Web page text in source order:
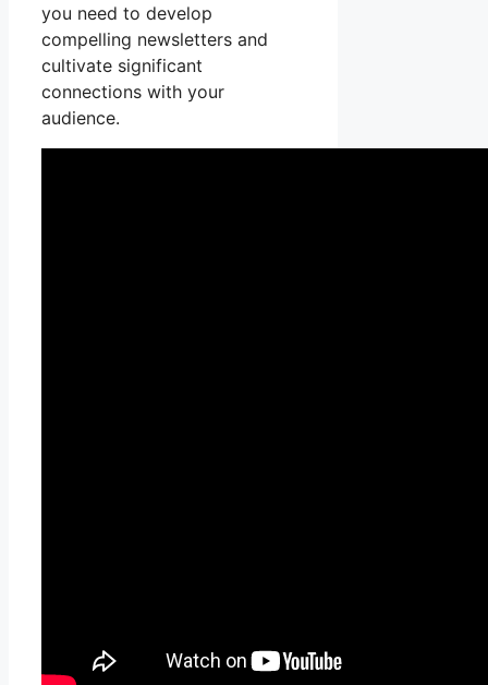
you need to develop
compelling newsletters and
cultivate significant
connections with your
audience.